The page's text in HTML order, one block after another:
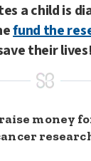
a child is
fund the
their lives!
money